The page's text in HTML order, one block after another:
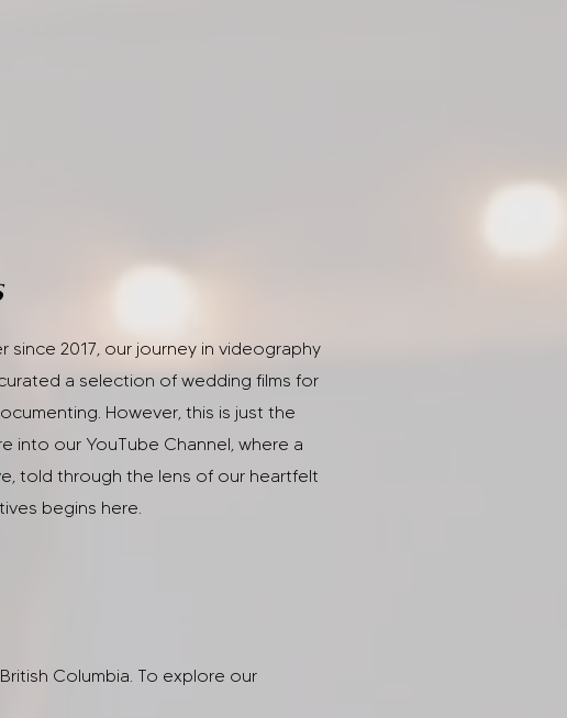
2017, our journey in videography
a selection of wedding films for
However, this is just the
into our YouTube Channel, where a
told through the lens of our heartfelt
begins here.
Columbia. To explore our